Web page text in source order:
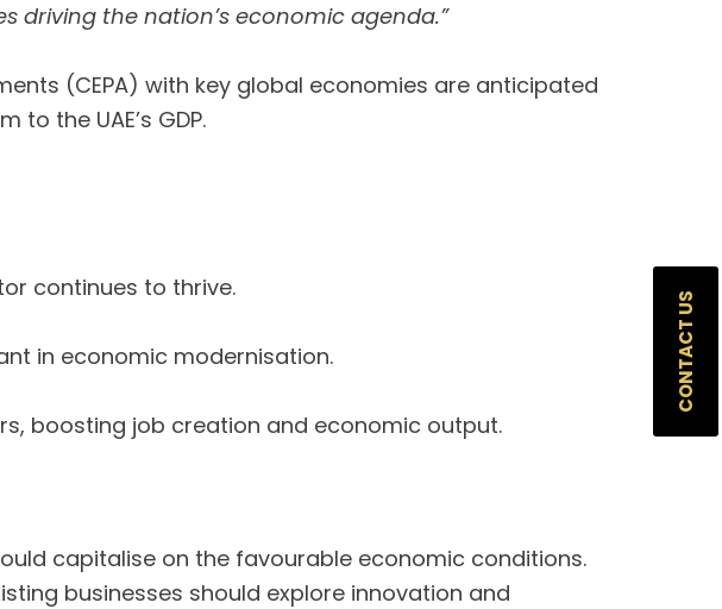
driving the nation’s economic agenda.”
(CEPA) with key global economies are anticipated
the UAE’s GDP.
continues to thrive.
in economic modernisation.
boosting job creation and economic output.
capitalise on the favourable economic conditions.
businesses should explore innovation and
CONTACT US